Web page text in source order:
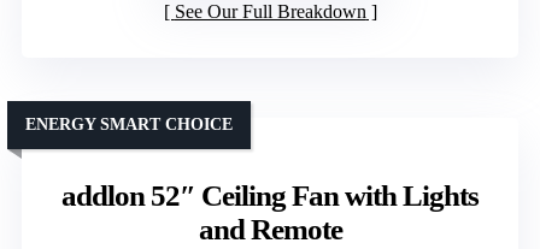
See Our Full Breakdown
addlon 52″ Ceiling Fan with Lights
and Remote
ENERGY SMART CHOICE